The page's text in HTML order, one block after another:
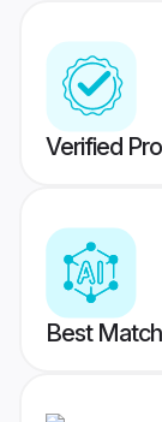
Verified
Best